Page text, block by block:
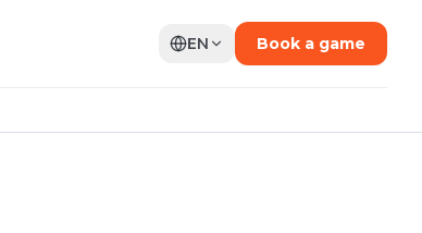
EN Book a game